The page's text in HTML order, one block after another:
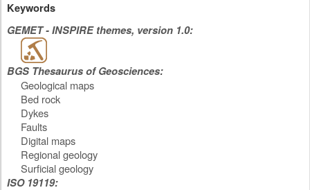
Keywords
GEMET - INSPIRE themes, version 1.0:
BGS Thesaurus of Geosciences:
Geological maps
Bed rock
Dykes
Faults
Digital maps
Regional geology
Surficial geology
ISO 19119: